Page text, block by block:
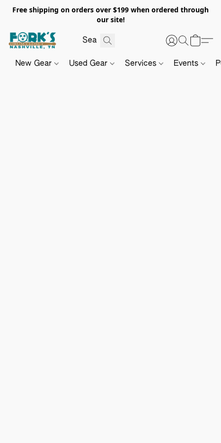
Free shipping on orders over $199 when ordered through
our site!
New Gear Used Gear Services Events